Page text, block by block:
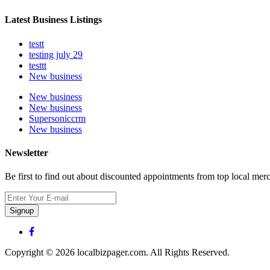
Latest Business Listings
testt
testing july 29
testtt
New business
New business
New business
Supersoniccrm
New business
Newsletter
Be first to find out about discounted appointments from top local
Signup
Copyright © 2026 localbizpager.com. All Rights Reserved.